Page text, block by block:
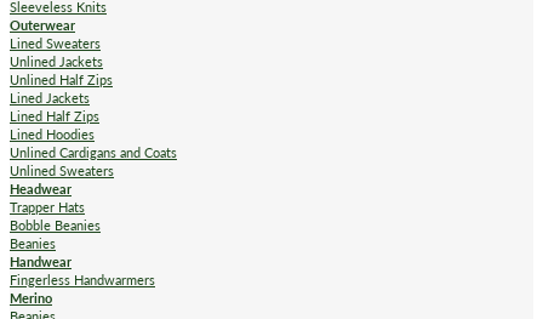
Sleeveless Knits
Outerwear
Lined Sweaters
Unlined Jackets
Unlined Half Zips
Lined Jackets
Lined Half Zips
Lined Hoodies
Unlined Cardigans and Coats
Unlined Sweaters
Headwear
Trapper Hats
Bobble Beanies
Beanies
Handwear
Fingerless Handwarmers
Merino